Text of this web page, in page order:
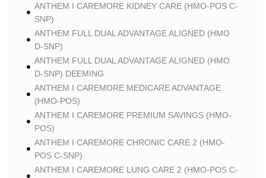
ANTHEM I CAREMORE KIDNEY CARE (HMO-POS C-
SNP)
ANTHEM FULL DUAL ADVANTAGE ALIGNED (HMO
D-SNP)
ANTHEM FULL DUAL ADVANTAGE ALIGNED (HMO
D-SNP) DEEMING
ANTHEM I CAREMORE MEDICARE ADVANTAGE
(HMO-POS)
ANTHEM I CAREMORE PREMIUM SAVINGS (HMO-
POS)
ANTHEM I CAREMORE CHRONIC CARE 2 (HMO-
POS C-SNP)
ANTHEM I CAREMORE LUNG CARE 2 (HMO-POS C-